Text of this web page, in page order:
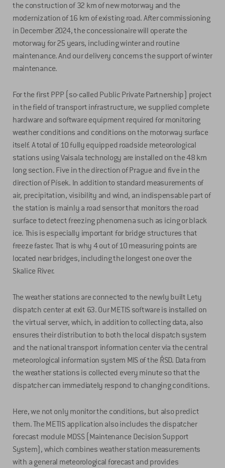
the construction of 32 km of new motorway and the
modernization of 16 km of existing road. After commissioning
in December 2024, the concessionaire will operate the
motorway for 25 years, including winter and routine
maintenance. And our delivery concerns the support of winter
maintenance.
For the first PPP (so-called Public Private Partnership) project
in the field of transport infrastructure, we supplied complete
hardware and software equipment required for monitoring
weather conditions and conditions on the motorway surface
itself. A total of 10 fully equipped roadside meteorological
stations using Vaisala technology are installed on the 48 km
long section. Five in the direction of Prague and five in the
direction of Písek. In addition to standard measurements of
air, precipitation, visibility and wind, an indispensable part of
the station is mainly a road sensor that monitors the road
surface to detect freezing phenomena such as icing or black
ice. This is especially important for bridge structures that
freeze faster. That is why 4 out of 10 measuring points are
located near bridges, including the longest one over the
Skalice River.
The weather stations are connected to the newly built Lety
dispatch center at exit 63. Our METIS software is installed on
the virtual server, which, in addition to collecting data, also
ensures their distribution to both the local dispatch system
and the national transport information center via the central
meteorological information system MIS of the ŘSD. Data from
the weather stations is collected every minute so that the
dispatcher can immediately respond to changing conditions.
Here, we not only monitor the conditions, but also predict
them. The METIS application also includes the dispatcher
forecast module MDSS (Maintenance Decision Support
System), which combines weather station measurements
with a general meteorological forecast and provides